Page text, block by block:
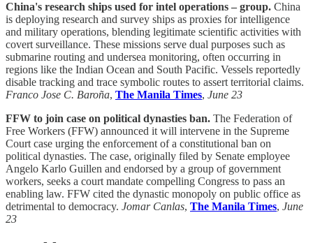
China's research ships used for intel operations – group. China
is deploying research and survey ships as proxies for intelligence
and military operations, blending legitimate scientific activities with
covert surveillance. These missions serve dual purposes such as
submarine routing and undersea monitoring, often occurring in
regions like the Indian Ocean and South Pacific. Vessels reportedly
disable tracking and trace symbolic routes to assert territorial claims.
Franco Jose C. Baroña, The Manila Times, June 23
FFW to join case on political dynasties ban. The Federation of
Free Workers (FFW) announced it will intervene in the Supreme
Court case urging the enforcement of a constitutional ban on
political dynasties. The case, originally filed by Senate employee
Angelo Karlo Guillen and endorsed by a group of government
workers, seeks a court mandate compelling Congress to pass an
enabling law. FFW cited the dynastic monopoly on public office as
detrimental to democracy. Jomar Canlas, The Manila Times, June
23